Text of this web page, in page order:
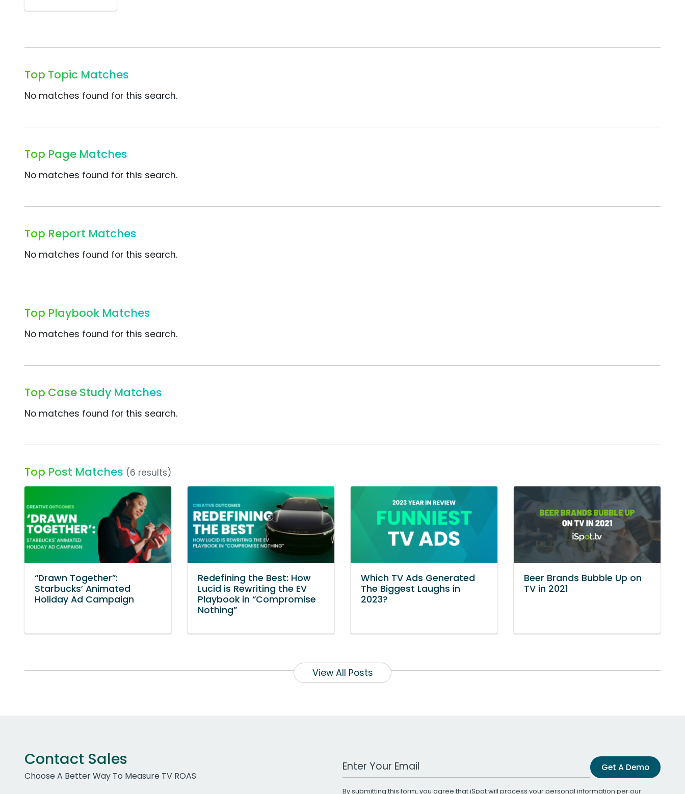
Top Topic Matches
No matches found for this search.
Top Page Matches
No matches found for this search.
Top Report Matches
No matches found for this search.
Top Playbook Matches
No matches found for this search.
Top Case Study Matches
No matches found for this search.
Top Post Matches (6 results)
“Drawn Together”:
Starbucks’ Animated
Holiday Ad Campaign
Redefining the Best: How
Lucid is Rewriting the EV
Playbook in “Compromise
Nothing”
Which TV Ads Generated
The Biggest Laughs in
2023?
Beer Brands Bubble Up on
TV in 2021
View All Posts
Contact Sales
Choose A Better Way To Measure TV ROAS
Work Email Address Get A Demo
By submitting this form, you agree that iSpot will process your personal information per our